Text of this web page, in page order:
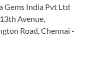
Gems India Pvt Ltd
Avenue,
Road, Chennai -